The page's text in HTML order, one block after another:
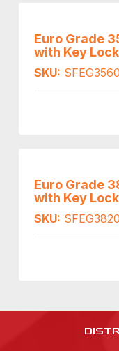
Euro Grade
with Key Lock
SKU:
Euro Grade
with Key Lock
SKU: